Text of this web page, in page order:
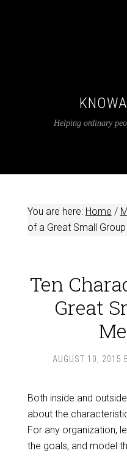
Helping ordinary
You are here: Home /
of a Great Small
Ten
Great
AUGUST 10, 2015
Both inside and
about the
For any organization,
the goals, and model